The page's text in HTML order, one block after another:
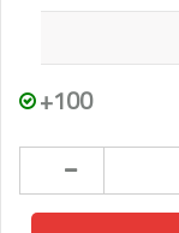
+100